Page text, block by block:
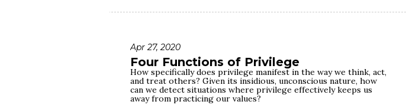
Apr 27, 2020
Four Functions of Privilege
How specifically does privilege manifest in the way we think, act,
and treat others? Given its insidious, unconscious nature, how
can we detect situations where privilege effectively keeps us
away from practicing our values?